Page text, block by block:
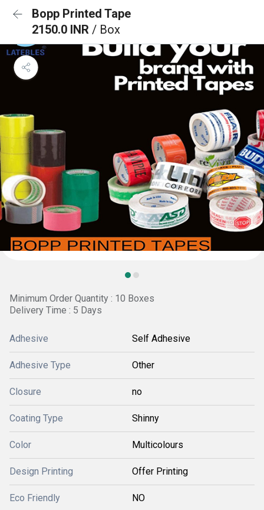
Bopp Printed Tape
2150.0 INR / Box
Minimum Order Quantity : 10 Boxes
Delivery Time : 5 Days
Adhesive Self Adhesive
Adhesive Type Other
Closure no
Coating Type Shinny
Color Multicolours
Design Printing Offer Printing
Eco Friendly NO